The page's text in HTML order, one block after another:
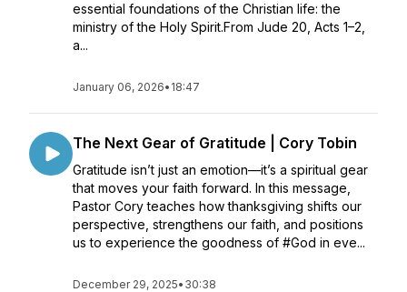
essential foundations of the Christian life: the
ministry of the Holy Spirit.From Jude 20, Acts 1–2,
a...
January 06, 2026• 18:47
The Next Gear of Gratitude | Cory Tobin
Gratitude isn’t just an emotion—it’s a spiritual gear
that moves your faith forward. In this message,
Pastor Cory teaches how thanksgiving shifts our
perspective, strengthens our faith, and positions
us to experience the goodness of #God in eve...
December 29, 2025• 30:38